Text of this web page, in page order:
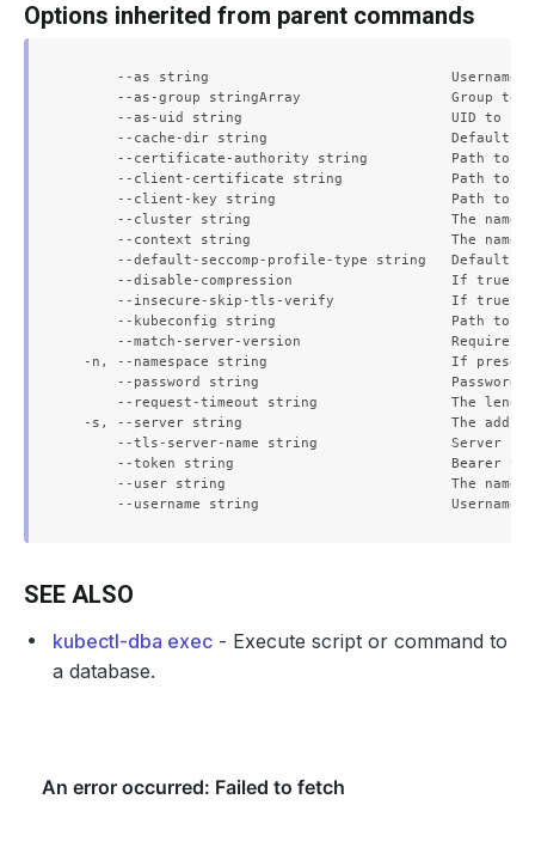
Options inherited from parent commands
--as string                             Username
--as-group stringArray                  Group to
--as-uid string                         UID to
--cache-dir string                      Default
--certificate-authority string          Path to
--client-certificate string             Path to
--client-key string                     Path to a
--cluster string                        The name
--context string                        The name
--default-seccomp-profile-type string   Default
--disable-compression                   If true,
--insecure-skip-tls-verify              If true,
--kubeconfig string                     Path to
--match-server-version                  Require
-n, --namespace string                      If
--password string                       Password
--request-timeout string                The
-s, --server string                         The
--tls-server-name string                Server
--token string                          Bearer
--user string                           The name
SEE ALSO
kubectl-dba exec - Execute script or command to
a database.